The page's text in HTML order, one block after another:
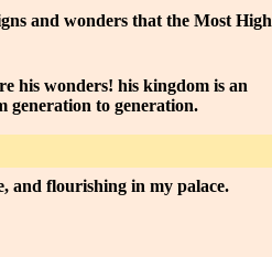
and wonders that the Most High
his wonders! his kingdom is an
generation to generation.
and flourishing in my palace.